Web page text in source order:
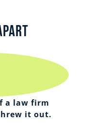
a law firm
it out.